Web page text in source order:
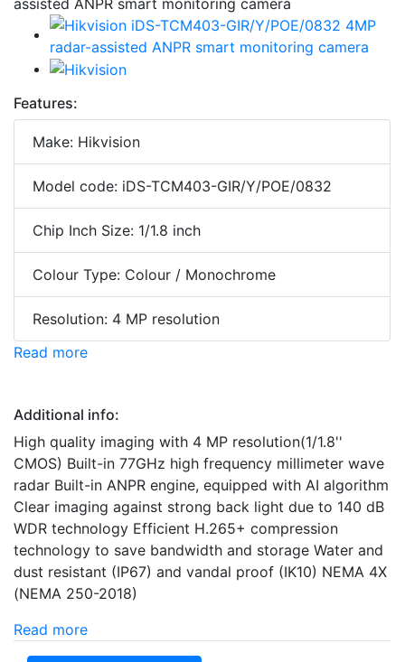
Features:
Make: Hikvision
Model code: iDS-TCM403-GIR/Y/POE/0832
Chip Inch Size: 1/1.8 inch
Colour Type: Colour / Monochrome
Resolution: 4 MP resolution
Read more
Additional info:
High quality imaging with 4 MP resolution(1/1.8''
CMOS) Built-in 77GHz high frequency millimeter wave
radar Built-in ANPR engine, equipped with AI algorithm
Clear imaging against strong back light due to 140 dB
WDR technology Efficient H.265+ compression
technology to save bandwidth and storage Water and
dust resistant (IP67) and vandal proof (IK10) NEMA 4X
(NEMA 250-2018)
Read more